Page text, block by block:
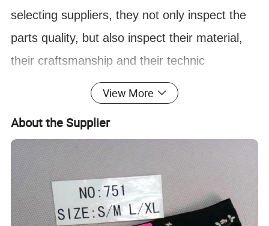
selecting suppliers, they not only inspect the
parts quality, but also inspect their material,
their craftsmanship and their technic
improvement ability. In this case, we can
ensure most of our parts are durable on
market.
FAQ:
Q:What to do if I don't know the part
number?
View More
About the Supplier